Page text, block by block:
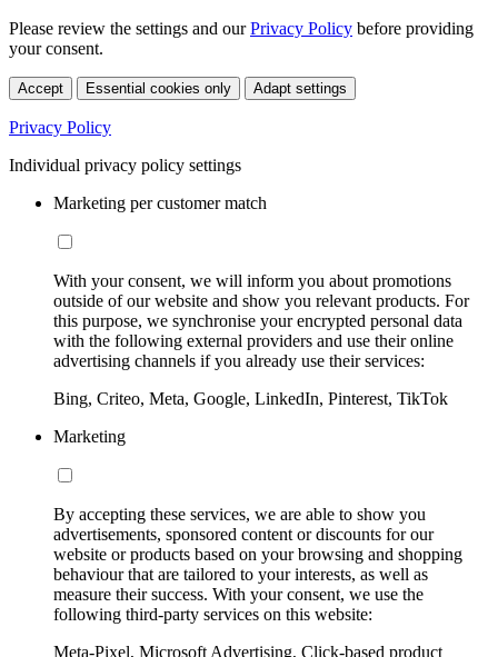
Please review the settings and ourPrivacy Policy before providing
your consent.
Accept Essential cookies only Adapt settings
Privacy Policy
Individual privacy policy settings
Marketing per customer match
With your consent, we will inform you about promotions
outside of our website and show you relevant products. For
this purpose, we synchronise your encrypted personal data
with the following external providers and use their online
advertising channels if you already use their services:
Bing, Criteo, Meta, Google, LinkedIn, Pinterest, TikTok
Marketing
By accepting these services, we are able to show you
advertisements, sponsored content or discounts for our
website or products based on your browsing and shopping
behaviour that are tailored to your interests, as well as
measure their success. With your consent, we use the
following third-party services on this website:
Meta-Pixel, Microsoft Advertising, Click-based product